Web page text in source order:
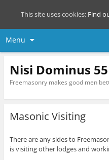
Menu
Nisi Dominus
Freemasonry makes good men
Masonic Visiting
There are any sides to
is visiting other lodges and
This site uses cookies: Find